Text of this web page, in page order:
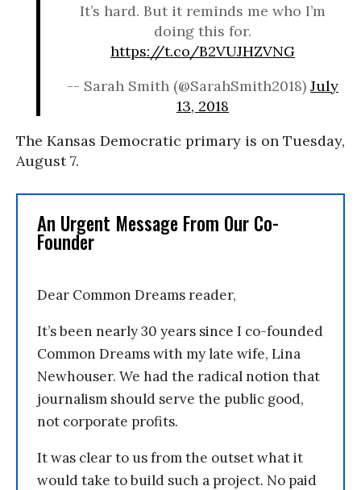
It’s hard. But it reminds me who I’m
doing this for.
https://t.co/B2VUJHZVNG
-- Sarah Smith (@SarahSmith2018) July
13, 2018
The Kansas Democratic primary is on Tuesday,
August 7.
An Urgent Message From Our Co-
Founder
Dear Common Dreams reader,
It’s been nearly 30 years since I co-founded
Common Dreams with my late wife, Lina
Newhouser. We had the radical notion that
journalism should serve the public good,
not corporate profits.
It was clear to us from the outset what it
would take to build such a project. No paid